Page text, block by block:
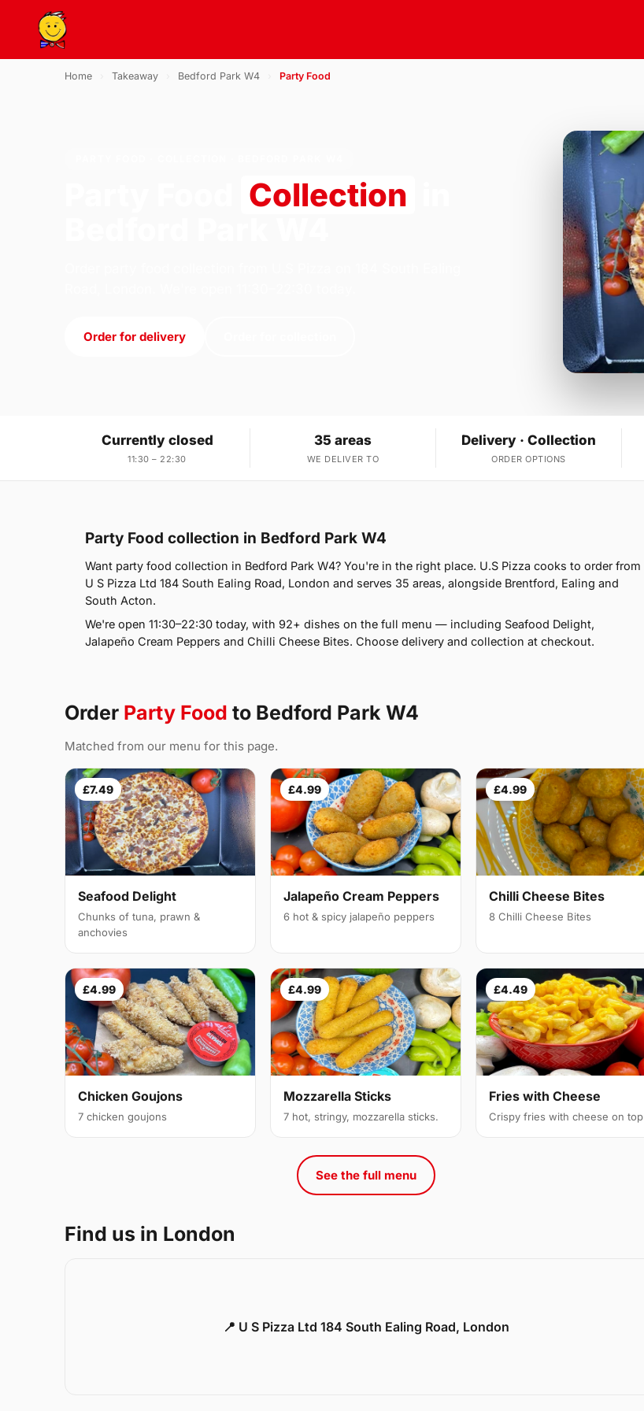
Home Takeaway Bedford Park W4 Party Food
Collection
Order for delivery
Currently closed
11:30 – 22:30
35 areas
WE DELIVER TO
Delivery · Collection
ORDER OPTIONS
Party Food collection in Bedford Park W4
Want party food collection in Bedford Park W4? You're in the right place. U.S Pizza cooks to order from
U S Pizza Ltd 184 South Ealing Road, London and serves 35 areas, alongside Brentford, Ealing and
South Acton.
We're open 11:30–22:30 today, with 92+ dishes on the full menu — including Seafood Delight,
Jalapeño Cream Peppers and Chilli Cheese Bites. Choose delivery and collection at checkout.
Order Party Food to Bedford Park W4
Matched from our menu for this page.
£7.49
Seafood Delight
Chunks of tuna, prawn &
anchovies
£4.99
Jalapeño Cream Peppers
6 hot & spicy jalapeño peppers
£4.99
Chilli Cheese Bites
8 Chilli Cheese Bites
£4.99
Chicken Goujons
7 chicken goujons
£4.99
Mozzarella Sticks
7 hot, stringy, mozzarella sticks.
£4.49
Fries with Cheese
Crispy fries with cheese on top
See the full menu
Find us in London
📍 U S Pizza Ltd 184 South Ealing Road, London